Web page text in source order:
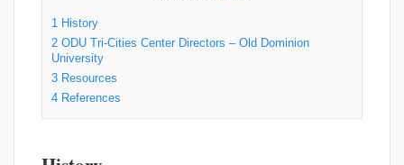
1 History
2 ODU Tri-Cities Center Directors – Old Dominion
University
3 Resources
4 References